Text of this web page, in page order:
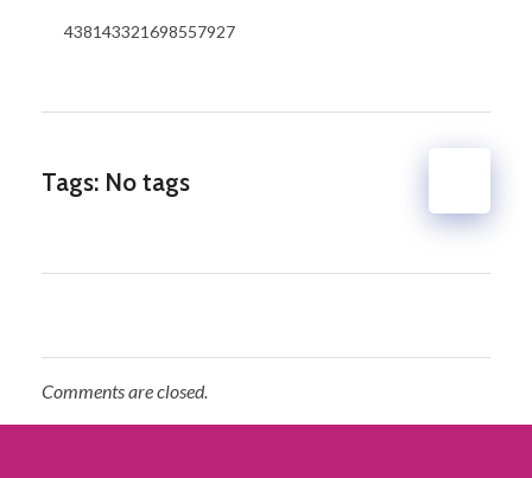
438143321698557927
Tags: No tags
Comments are closed.